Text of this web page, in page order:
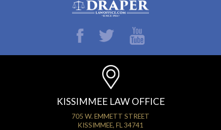
KISSIMMEE LAW OFFICE
705 W. EMMETT STREET
KISSIMMEE, FL 34741